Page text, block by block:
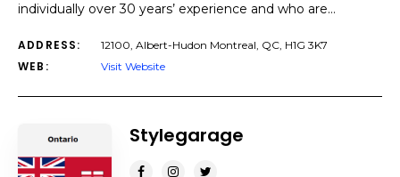
individually over 30 years’ experience and who are…
ADDRESS: 12100, Albert-Hudon Montreal, QC, H1G 3K7
WEB: Visit Website
Stylegarage